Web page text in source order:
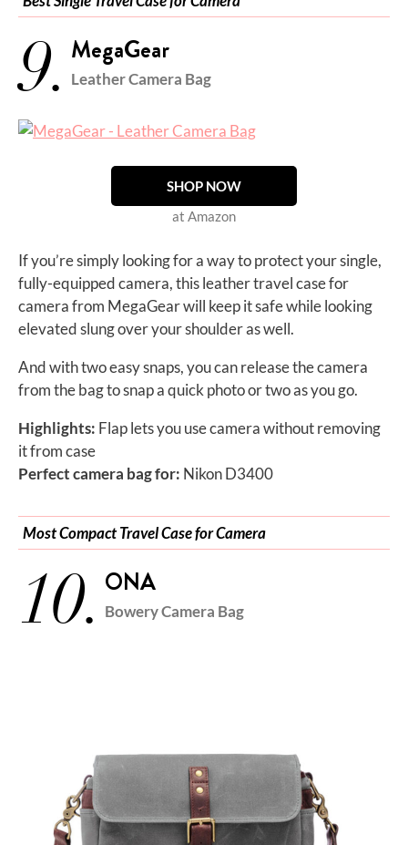
9. MegaGear
Leather Camera Bag
SHOP NOW
at Amazon
If you’re simply looking for a way to protect your single,
fully-equipped camera, this leather travel case for
camera from MegaGear will keep it safe while looking
elevated slung over your shoulder as well.
And with two easy snaps, you can release the camera
from the bag to snap a quick photo or two as you go.
Highlights: Flap lets you use camera without removing
it from case
Perfect camera bag for: Nikon D3400
Most Compact Travel Case for Camera
10. ONA
Bowery Camera Bag